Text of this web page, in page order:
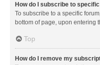
How do I subscribe to
To subscribe to a specific
bottom of page, upon entering
Top
How do I remove my